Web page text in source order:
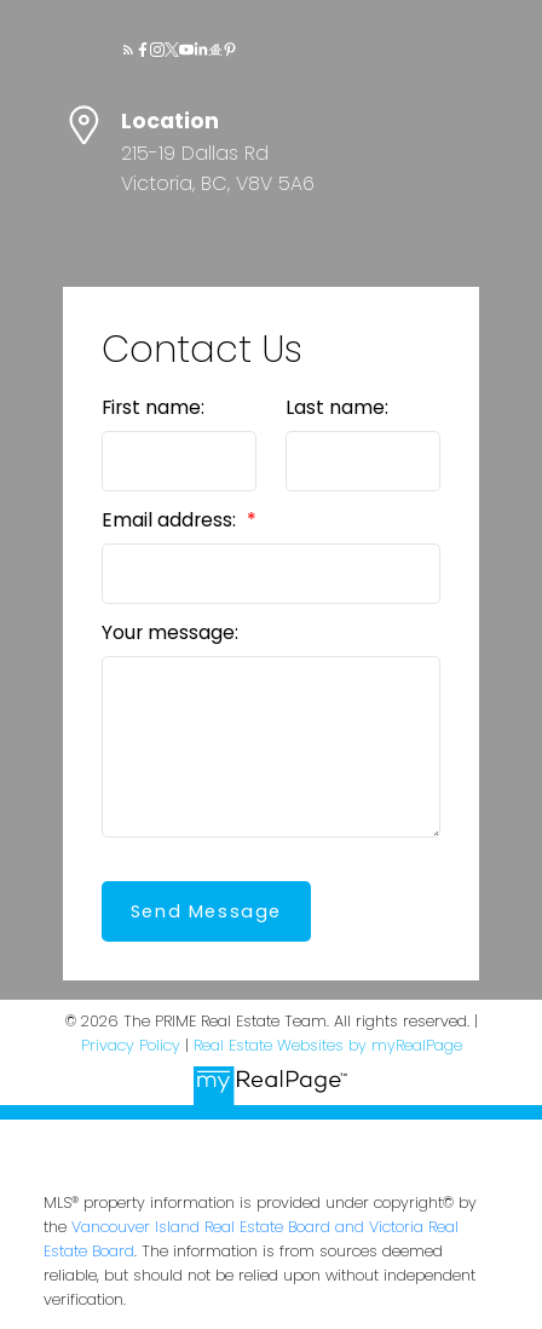
Location
215-19 Dallas Rd
Victoria, BC, V8V 5A6
Contact Us
First name: Last name:
Email address:
Your message:
Send Message
© 2026 The PRIME Real Estate Team. All rights reserved. |
Privacy Policy| Real Estate Websites by myRealPage
MLS® property information is provided under copyright© by
the Vancouver Island Real Estate Board and Victoria Real
Estate Board. The information is from sources deemed
reliable, but should not be relied upon without independent
verification.